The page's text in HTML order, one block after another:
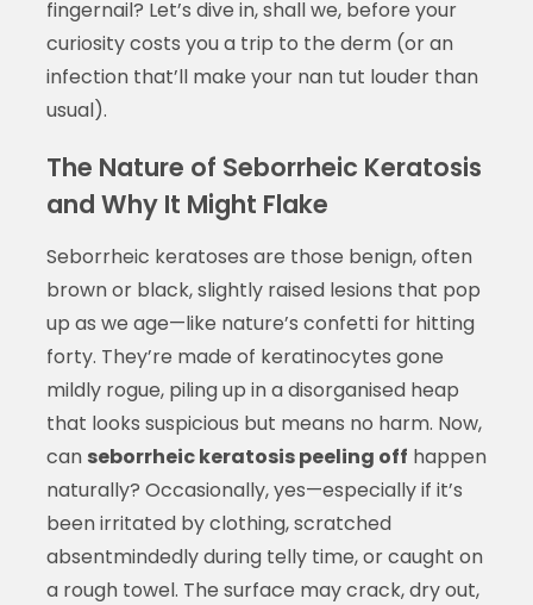
fingernail? Let’s dive in, shall we, before your
curiosity costs you a trip to the derm (or an
infection that’ll make your nan tut louder than
usual).
The Nature of Seborrheic Keratosis
and Why It Might Flake
Seborrheic keratoses are those benign, often
brown or black, slightly raised lesions that pop
up as we age—like nature’s confetti for hitting
forty. They’re made of keratinocytes gone
mildly rogue, piling up in a disorganised heap
that looks suspicious but means no harm. Now,
can seborrheic keratosis peeling off happen
naturally? Occasionally, yes—especially if it’s
been irritated by clothing, scratched
absentmindedly during telly time, or caught on
a rough towel. The surface may crack, dry out,